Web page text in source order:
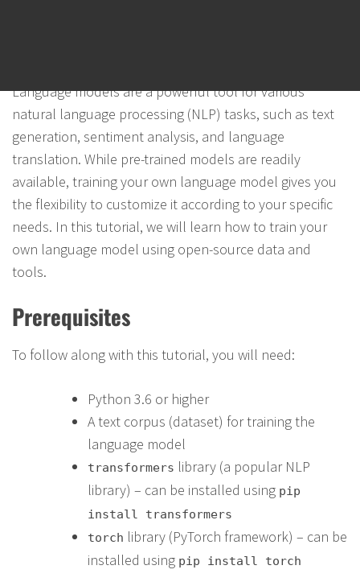
Language models are a powerful tool for various
natural language processing (NLP) tasks, such as text
generation, sentiment analysis, and language
translation. While pre-trained models are readily
available, training your own language model gives you
the flexibility to customize it according to your specific
needs. In this tutorial, we will learn how to train your
own language model using open-source data and
tools.
Prerequisites
To follow along with this tutorial, you will need:
Python 3.6 or higher
A text corpus (dataset) for training the
language model
transformers library (a popular NLP
library) – can be installed using pip
install transformers
torch library (PyTorch framework) – can be
installed using pip install torch